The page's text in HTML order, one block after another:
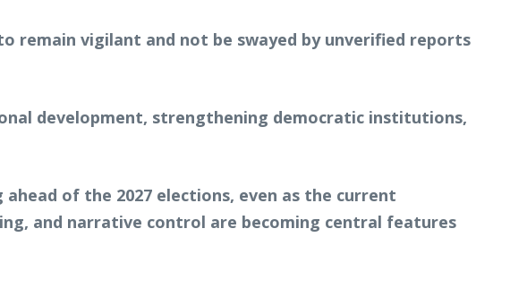
remain vigilant and not be swayed by unverified reports
development, strengthening democratic institutions,
of the 2027 elections, even as the current
and narrative control are becoming central features